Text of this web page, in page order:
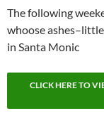
The following
whoose
in Santa Monic
CLICK HERE TO